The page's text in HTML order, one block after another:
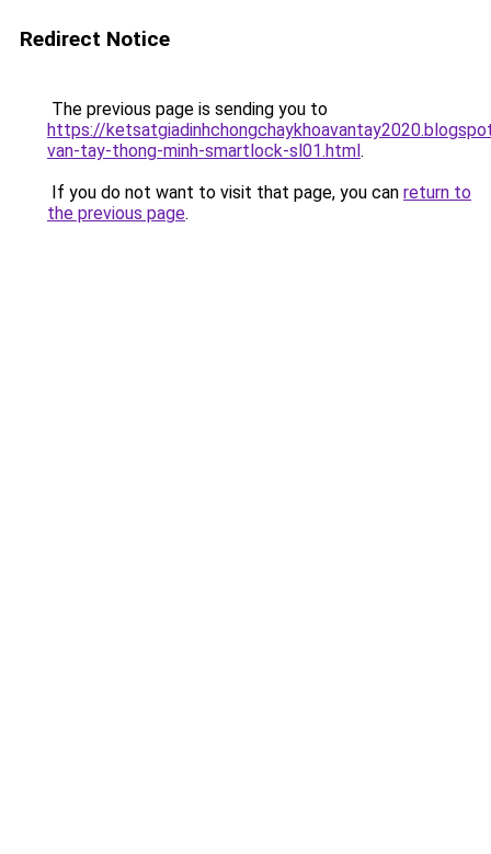
Redirect Notice
The previous page is sending you to
https://
van-tay-thong-minh-smartlock-sl01.html.
If you do not want to visit that page, you can return to
the previous page.